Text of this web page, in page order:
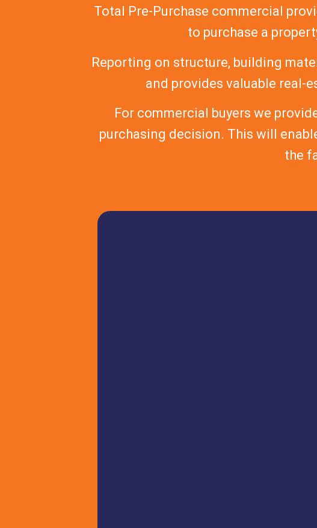
Total Pre-Purchase commercial
to purchase a
Reporting on structure, building
and provides valuable real-
For commercial buyers we
purchasing decision. This will
the